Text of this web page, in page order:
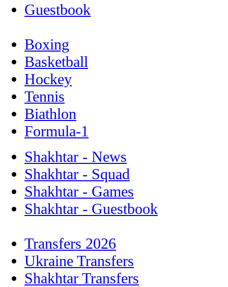
Guestbook
Boxing
Basketball
Hockey
Tennis
Biathlon
Formula-1
Shakhtar - News
Shakhtar - Squad
Shakhtar - Games
Shakhtar - Guestbook
Transfers 2026
Ukraine Transfers
Shakhtar Transfers